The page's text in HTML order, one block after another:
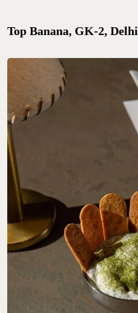
Top Banana, GK-2, Delhi